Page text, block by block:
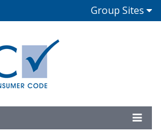
Group Sites